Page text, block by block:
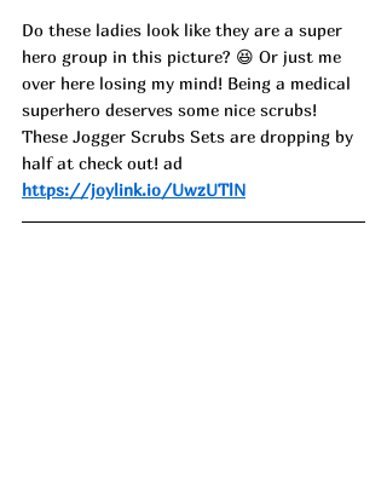
Do these ladies look like they are a super
hero group in this picture? 😆 Or just me
over here losing my mind! Being a medical
superhero deserves some nice scrubs!
These Jogger Scrubs Sets are dropping by
half at check out! ad
https://joylink.io/UwzUTlN